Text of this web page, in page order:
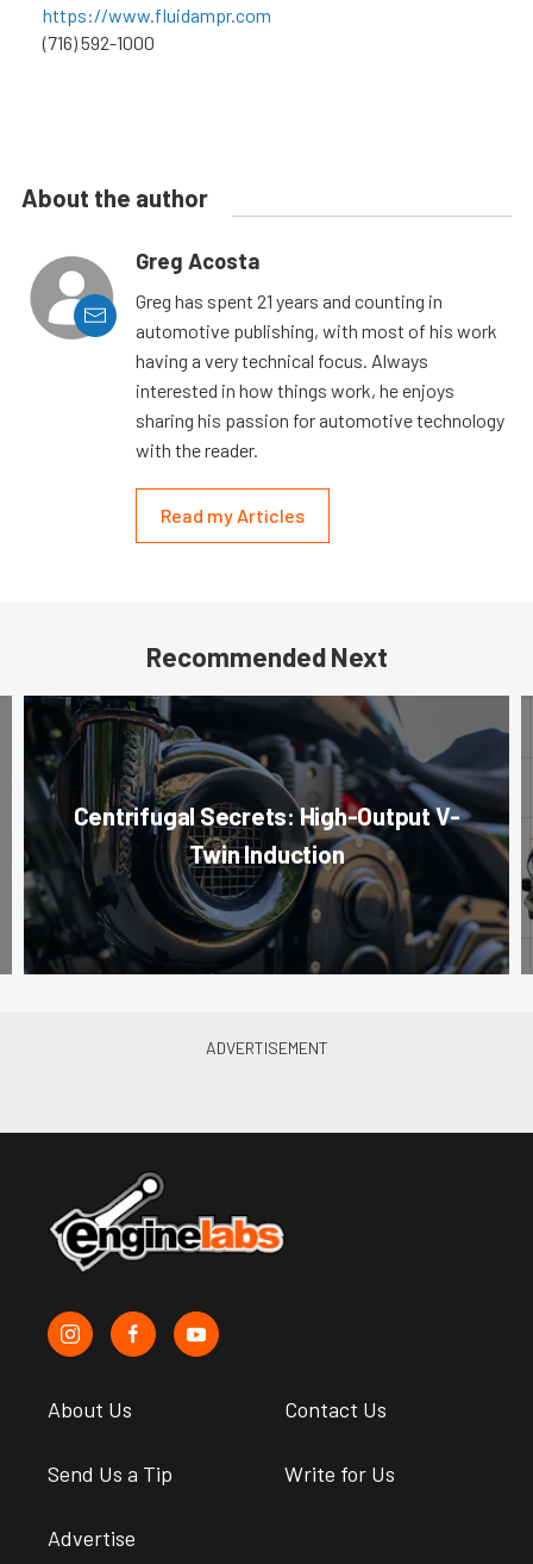
https://www.fluidampr.com
(716) 592-1000
About the author
Greg Acosta
Greg has spent 21 years and counting in
automotive publishing, with most of his work
having a very technical focus. Always
interested in how things work, he enjoys
sharing his passion for automotive technology
with the reader.
Read my Articles
Recommended Next
Centrifugal Secrets: High-Output V-
Twin Induction
About Us Contact Us
Send Us a Tip Write for Us
Advertise